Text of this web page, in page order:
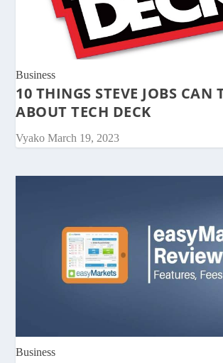
Business
10 THINGS STEVE JOBS CAN
ABOUT TECH DECK
Vyako March 19, 2023
Business